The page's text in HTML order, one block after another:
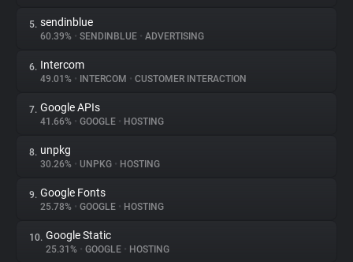
Websites
Explorer
Tracking Reach
5. sendinblue
60.39% • SENDINBLUE • ADVERTISING
6. Intercom
49.01% • INTERCOM • CUSTOMER INTERACTION
7. Google APIs
41.66% • GOOGLE • HOSTING
8. unpkg
30.26% • UNPKG • HOSTING
9. Google Fonts
25.78% • GOOGLE • HOSTING
10. Google Static
25.31% • GOOGLE • HOSTING